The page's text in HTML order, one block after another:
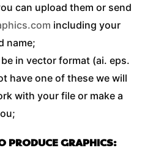
can upload them or send
including your
name;
in vector format (ai. eps.
have one of these we will
with your file or make a
PRODUCE GRAPHICS: